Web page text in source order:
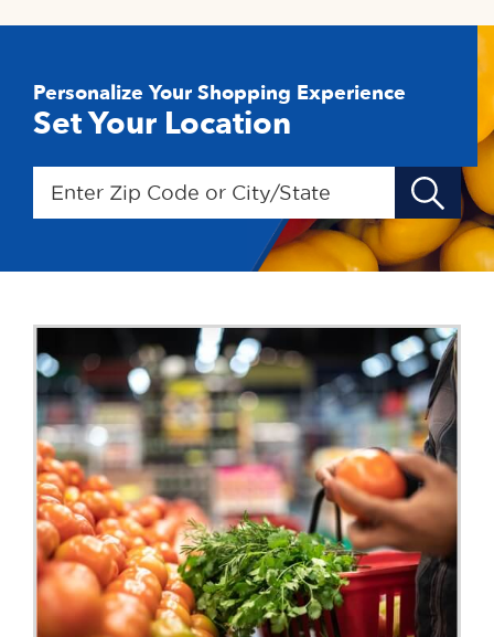
Personalize Your Shopping Experience
Set Your Location
Enter Zip Code or City/State